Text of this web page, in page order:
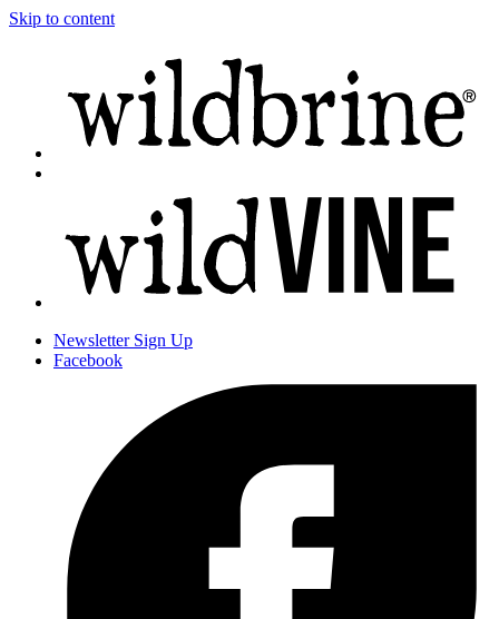
Skip to content
NewsletterSign Up
Facebook